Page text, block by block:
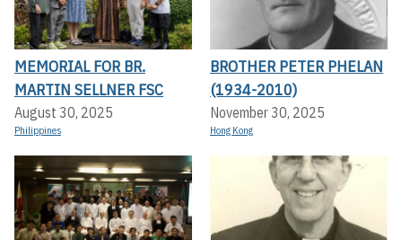
MEMORIAL FOR BR.
MARTIN SELLNER FSC
August 30, 2025
Philippines
BROTHER PETER PHELAN
(1934-2010)
November 30, 2025
Hong Kong